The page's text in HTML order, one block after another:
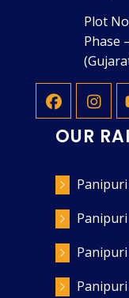
Plot
Phase
OUR